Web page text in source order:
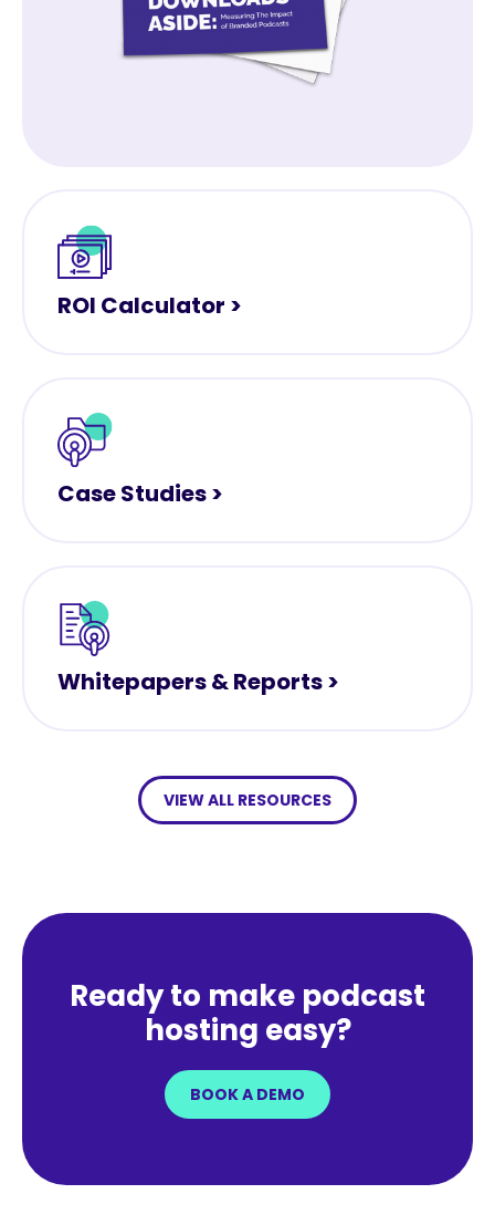
ROI Calculator >
Case Studies >
Whitepapers & Reports >
VIEW ALL RESOURCES
Ready to make podcast
hosting easy?
BOOK A DEMO